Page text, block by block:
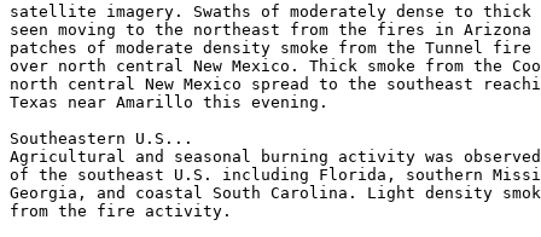
satellite imagery. Swaths of moderately dense to thick
seen moving to the northeast from the fires in Arizona
patches of moderate density smoke from the Tunnel fire
over north central New Mexico. Thick smoke from the
north central New Mexico spread to the southeast
Texas near Amarillo this evening.
Southeastern U.S...
Agricultural and seasonal burning activity was
of the southeast U.S. including Florida, southern
Georgia, and coastal South Carolina. Light density
from the fire activity.